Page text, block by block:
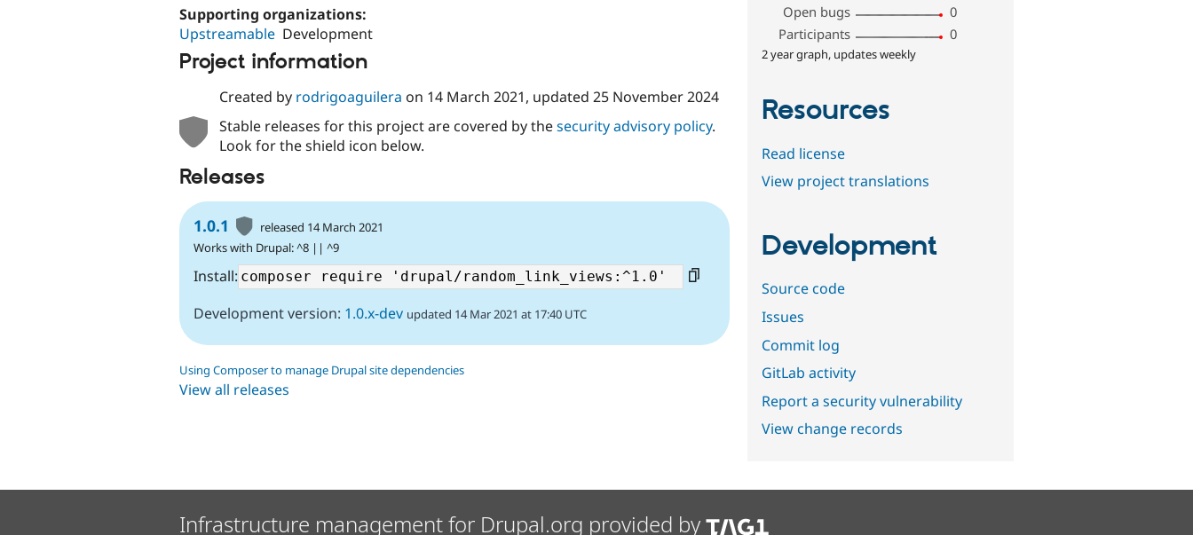
Supporting organizations:
Upstreamable Development
Project information
Created by rodrigoaguilera on 14 March 2021, updated 25 November 2024
Stable releases for this project are covered by thesecurity advisory policy.
Look for the shield icon below.
Releases
1.0.1
released 14 March 2021
Works with Drupal: ^8 || ^9
Install:
Development version: 1.0.x-dev updated 14 Mar 2021 at 17:40 UTC
Using Composer to manage Drupal site dependencies
View all releases
Open bugs
0
Participants
0
2 year graph, updates weekly
Resources
Read license
View project translations
Development
Source code
Issues
Commit log
GitLab activity
Report a security vulnerability
View change records
Infrastructure management for Drupal.org provided by